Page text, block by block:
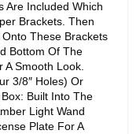
Are Included Which
Brackets. Then
These Brackets
Bottom Of The
A Smooth Look.
3/8″ Holes) Or
Built Into The
Light Wand
Plate For A